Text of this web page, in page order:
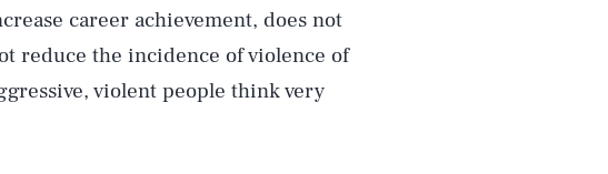
career achievement, does not
reduce the incidence of violence of
violent people think very